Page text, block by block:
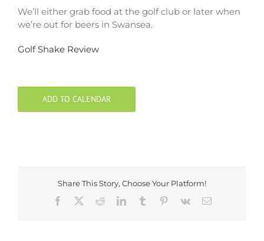
We’ll either grab food at the golf club or later when
we’re out for beers in Swansea.
Golf Shake Review
ADD TO CALENDAR
Share This Story, Choose Your Platform!
Facebook
RedditLinkedInTumblr Pinterest
Vk Email